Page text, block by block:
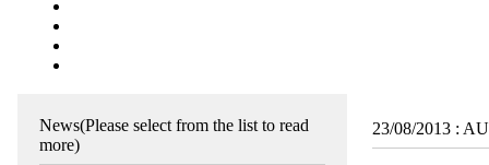
News(Please select from the list to read
more)
23/08/2013 :